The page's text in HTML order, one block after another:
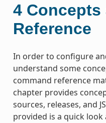
4 Concepts
Reference
In order to configure
understand some
command reference
chapter provides
sources, releases, and
provided is a quick look